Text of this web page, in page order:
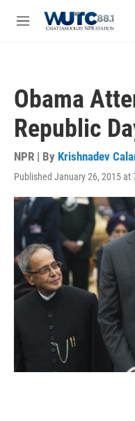
M
Obama
Republic
NPR | By Krishnadev
Published January 26, 2015 at